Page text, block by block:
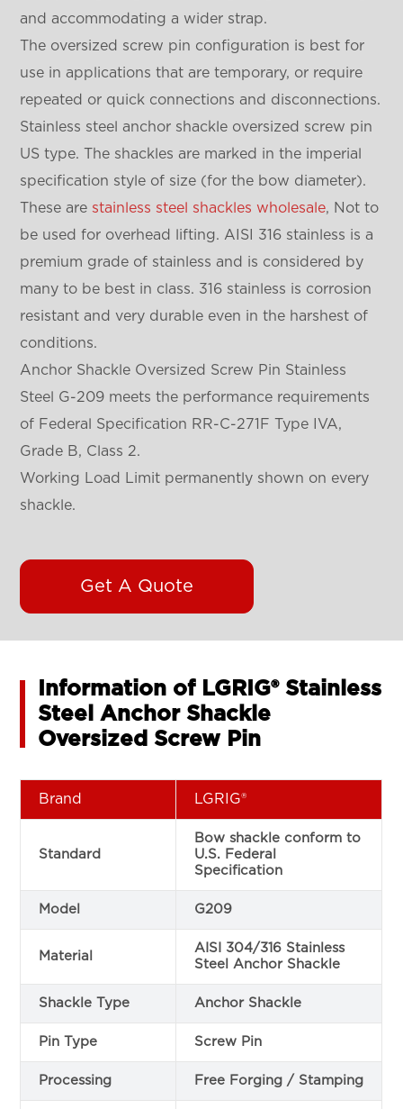
and accommodating a wider strap.
The oversized screw pin configuration is best for
use in applications that are temporary, or require
repeated or quick connections and disconnections.
Stainless steel anchor shackle oversized screw pin
US type. The shackles are marked in the imperial
specification style of size (for the bow diameter).
These are stainless steel shackles wholesale, Not to
be used for overhead lifting. AISI 316 stainless is a
premium grade of stainless and is considered by
many to be best in class. 316 stainless is corrosion
resistant and very durable even in the harshest of
conditions.
Anchor Shackle Oversized Screw Pin Stainless
Steel G-209 meets the performance requirements
of Federal Specification RR-C-271F Type IVA,
Grade B, Class 2.
Working Load Limit permanently shown on every
shackle.
Get A Quote
Information of LGRIG® Stainless
Steel Anchor Shackle
Oversized Screw Pin
Brand LGRIG®
Standard
Bow shackle conform to
U.S. Federal
Specification
Model G209
Material
AISI 304/316 Stainless
Steel Anchor Shackle
Shackle Type Anchor Shackle
Pin Type Screw Pin
Processing Free Forging / Stamping